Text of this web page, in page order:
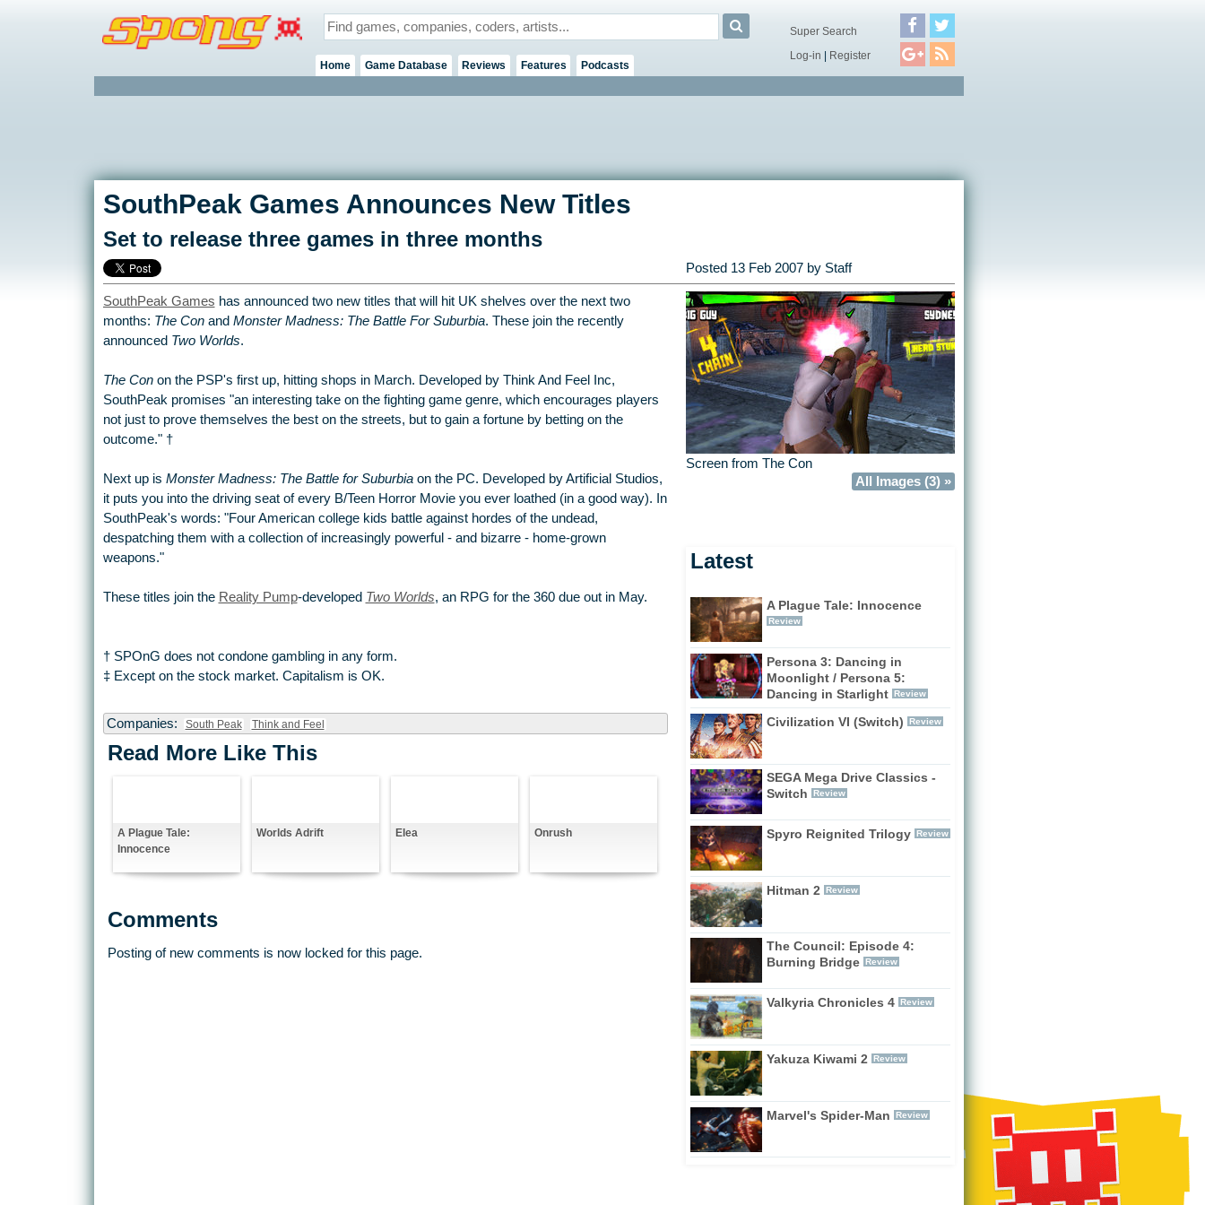
Home Game Database Reviews Features Podcasts
Super Search
Log-in | Register
SouthPeak Games Announces New Titles
Set to release three games in three months
Posted 13 Feb 2007by Staff
Screen from The Con
All Images (3) »
SouthPeak Games has announced two new titles that will hit UK shelves over the next two
months: The Conand Monster Madness: The Battle For Suburbia. These join the recently
announced Two Worlds.
The Conon the PSP's first up, hitting shops in March. Developed by Think And Feel Inc,
SouthPeak promises "an interesting take on the fighting game genre, which encourages players
not just to prove themselves the best on the streets, but to gain a fortune by betting on the
outcome." †
Next up is Monster Madness: The Battle for Suburbiaon the PC. Developed by Artificial Studios,
it puts you into the driving seat of every B/Teen Horror Movie you ever loathed (in a good way). In
SouthPeak's words: "Four American college kids battle against hordes of the undead,
despatching them with a collection of increasingly powerful - and bizarre - home-grown
weapons."
These titles join the Reality Pump-developed Two Worlds, an RPG for the 360 due out in May.
† SPOnG does not condone gambling in any form.
‡ Except on the stock market. Capitalism is OK.
Companies: South Peak Think and Feel
Read More Like This
A Plague Tale:
Innocence
Worlds Adrift Elea Onrush
Comments
Posting of new comments is now locked for this page.
Latest
A Plague Tale: Innocence
Review
Persona 3: Dancing in
Moonlight / Persona 5:
Dancing in Starlight Review
Civilization VI (Switch) Review
SEGA Mega Drive Classics -
Switch
Review
Spyro Reignited Trilogy Review
Hitman 2 Review
The Council: Episode 4:
Burning Bridge
Review
Valkyria Chronicles 4 Review
Yakuza Kiwami 2 Review
Marvel's Spider-Man Review